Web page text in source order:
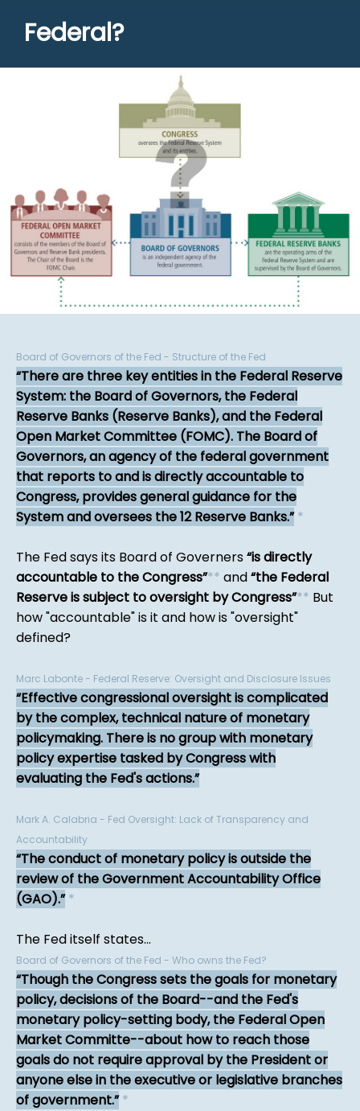
Federal?
Board of Governors of the Fed - Structure of the Fed
There are three key entities in the Federal Reserve
System: the Board of Governors, the Federal
Reserve Banks (Reserve Banks), and the Federal
Open Market Committee (FOMC). The Board of
Governors, an agency of the federal government
that reports to and is directly accountable to
Congress, provides general guidance for the
System and oversees the 12 Reserve Banks. *
The Fed says its Board of Governers is directly
accountable to the Congress ** and the Federal
Reserve is subject to oversight by Congress ** But
how "accountable" is it and how is "oversight"
defined?
Marc Labonte - Federal Reserve: Oversight and Disclosure Issues
Effective congressional oversight is complicated
by the complex, technical nature of monetary
policymaking. There is no group with monetary
policy expertise tasked by Congress with
evaluating the Fed's actions.
Mark A. Calabria - Fed Oversight: Lack of Transparency and
Accountability
The conduct of monetary policy is outside the
review of the Government Accountability Office
(GAO). *
The Fed itself states...
Board of Governors of the Fed - Who owns the Fed?
Though the Congress sets the goals for monetary
policy, decisions of the Board--and the Fed's
monetary policy-setting body, the Federal Open
Market Committe--about how to reach those
goals do not require approval by the President or
anyone else in the executive or legislative branches
of government. *